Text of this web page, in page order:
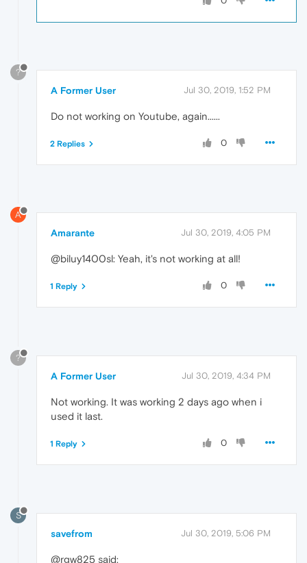
?
A Former User Jul 30, 2019, 1:52 PM
Do not working on Youtube, again......
0
2 Replies
A
Amarante Jul 30, 2019, 4:05 PM
@biluy1400sl: Yeah, it's not working at all!
0
1 Reply
?
A Former User Jul 30, 2019, 4:34 PM
Not working. It was working 2 days ago when i
used it last.
0
1 Reply
S
savefrom Jul 30, 2019, 5:06 PM
@rgw825 said: